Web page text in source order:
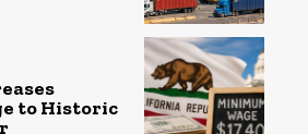
to Historic